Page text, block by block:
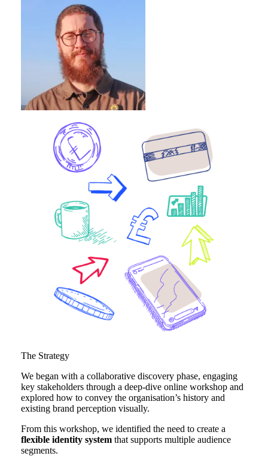
The Strategy
We began with a collaborative discovery phase, engaging
key stakeholders through a deep-dive online workshop and
explored how to convey the organisation’s history and
existing brand perception visually.
From this workshop, we identified the need to create a
flexible identity systemthat supports multiple audience
segments.